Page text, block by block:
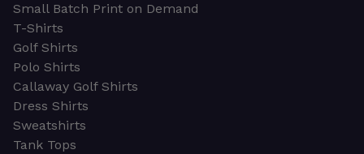
Small Batch Print on Demand
T-Shirts
Golf Shirts
Polo Shirts
Callaway Golf Shirts
Dress Shirts
Sweatshirts
Tank Tops